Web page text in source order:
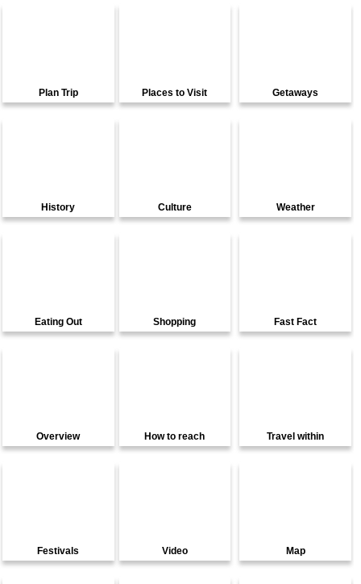
Plan Trip Places to Visit Getaways
History Culture Weather
Eating Out Shopping Fast Fact
Overview How to reach Travel within
Festivals Video Map